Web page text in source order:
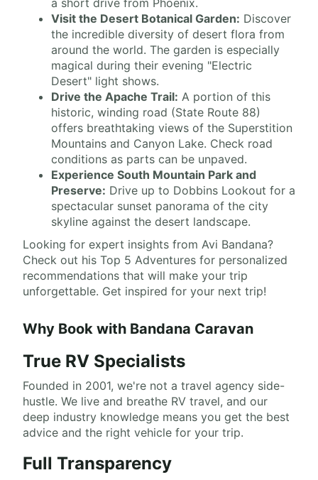
a short drive from Phoenix.
Visit the Desert Botanical Garden: Discover
the incredible diversity of desert flora from
around the world. The garden is especially
magical during their evening "Electric
Desert" light shows.
Drive the Apache Trail: A portion of this
historic, winding road (State Route 88)
offers breathtaking views of the Superstition
Mountains and Canyon Lake. Check road
conditions as parts can be unpaved.
Experience South Mountain Park and
Preserve: Drive up to Dobbins Lookout for a
spectacular sunset panorama of the city
skyline against the desert landscape.
Looking for expert insights from Avi Bandana?
Check out his Top 5 Adventures for personalized
recommendations that will make your trip
unforgettable. Get inspired for your next trip!
Why Book with Bandana Caravan
True RV Specialists
Founded in 2001, we're not a travel agency side-
hustle. We live and breathe RV travel, and our
deep industry knowledge means you get the best
advice and the right vehicle for your trip.
Full Transparency